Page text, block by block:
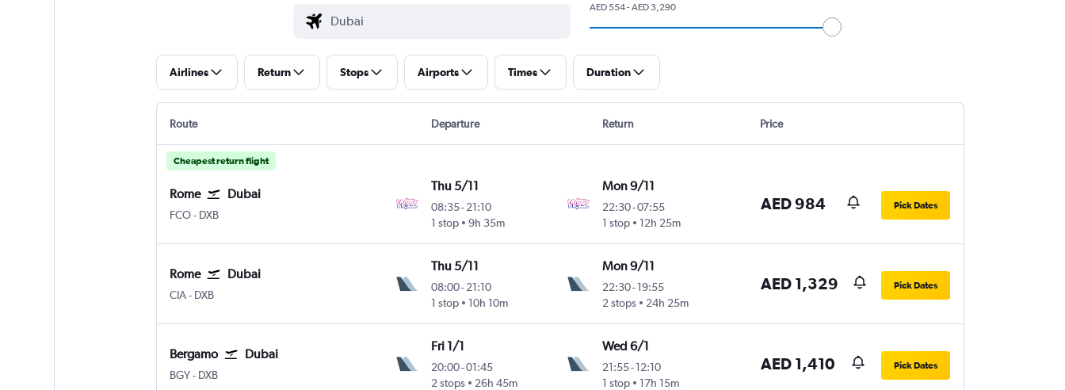
AED 554 - AED 3,290
Airlines Return Stops Airports Times Duration
Route Departure Return Price
Cheapest return flight
Rome Dubai
FCO Rome Fiumicino
- DXB
Thu 5/11
08:35-21:10
1 stop
9h 35m
Mon 9/11
22:30-07:55
1 stop
12h 25m
AED 984 Pick Dates
Rome Dubai
CIA Rome Ciampino
- DXB
Thu 5/11
08:00-21:10
1 stop
10h 10m
Mon 9/11
22:30- 19:55
2 stops
24h 25m
AED 1,329 Pick Dates
Bergamo Dubai
BGY Bergamo Orio Al Serio
- DXB
Fri 1/1
20:00-01:45
2 stops
26h 45m
Wed 6/1
21:55- 12:10
1 stop
17h 15m
AED 1,410 Pick Dates